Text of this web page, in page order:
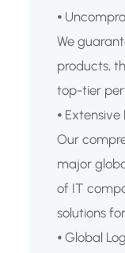
⦁
We
products,
top-tier
⦁
Our
major
of IT
solutions
⦁ Global